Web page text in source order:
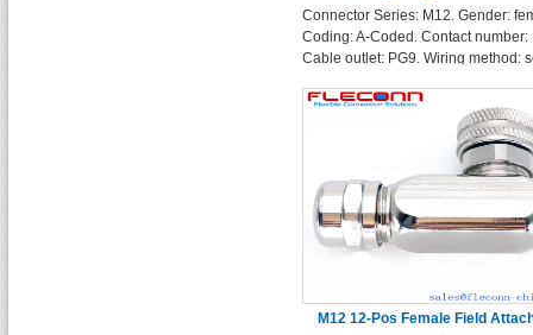
Connector
Connector Series: M12. Gender:
Coding: A-Coded. Contact number:
Cable outlet: PG9. Wiring method:
M12 12-Pos Female Field